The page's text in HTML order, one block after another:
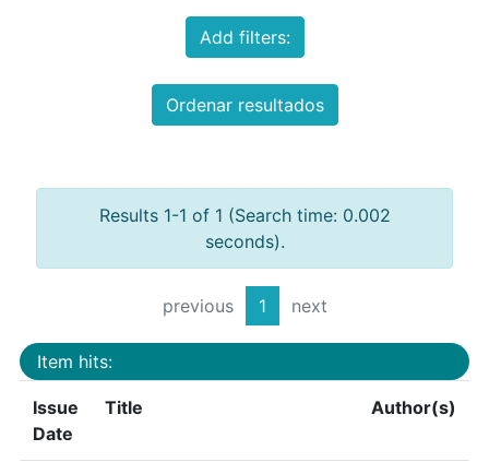
Add filters:
Ordenar resultados
Results 1-1 of 1 (Search time: 0.002
seconds).
previous 1 next
Item hits:
Issue
Date
Title Author(s)